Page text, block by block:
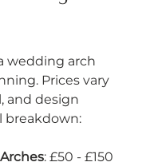
wedding arch
Prices vary
and design
breakdown:
: £50 - £150